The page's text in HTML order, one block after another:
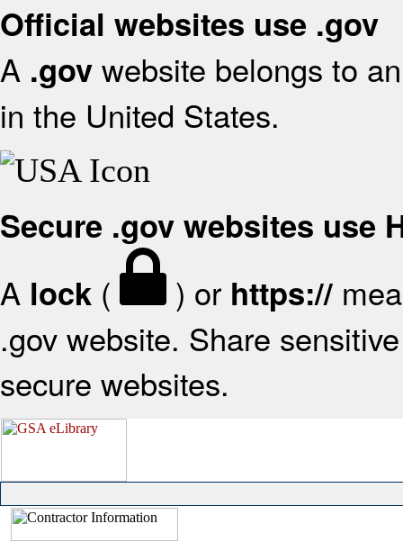
Official websites use .gov
A .gov website belongs to
in the United States.
Secure .gov websites use
A lock ( ) or https://
.gov website. Share
secure websites.